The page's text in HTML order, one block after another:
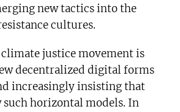
new tactics into the
cultures.
justice movement is
decentralized digital forms
increasingly insisting that
such horizontal models. In